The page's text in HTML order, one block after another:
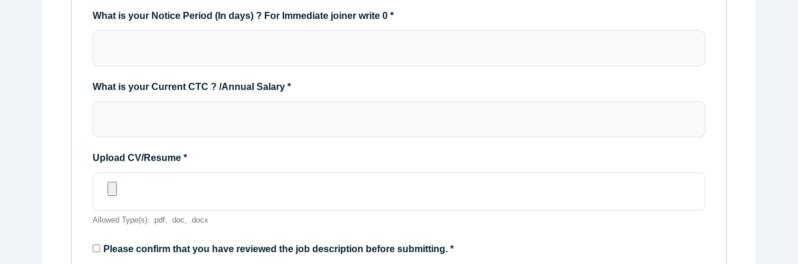
What is your Notice Period (In days) ? For Immediate joiner write 0 *
What is your Current CTC ? /Annual Salary *
Upload CV/Resume *
Allowed Type(s): .pdf, .doc, .docx
Please confirm that you have reviewed the job description before submitting. *